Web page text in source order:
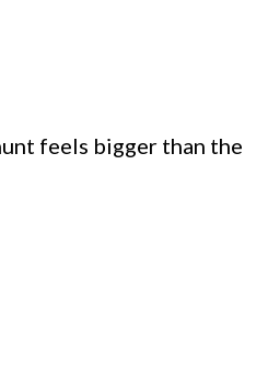
feels bigger than the